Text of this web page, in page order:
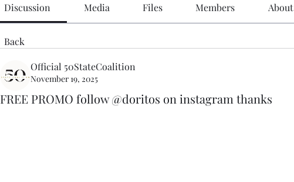
Discussion Media Files Members About
Back
Official 50StateCoalition
November 19, 2025
FREE PROMO follow @doritos on instagram thanks